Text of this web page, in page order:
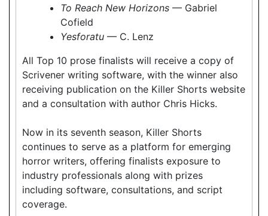
To Reach New Horizons — Gabriel
Cofield
Yesforatu — C. Lenz
All Top 10 prose finalists will receive a copy of
Scrivener writing software, with the winner also
receiving publication on the Killer Shorts website
and a consultation with author Chris Hicks.
Now in its seventh season, Killer Shorts
continues to serve as a platform for emerging
horror writers, offering finalists exposure to
industry professionals along with prizes
including software, consultations, and script
coverage.